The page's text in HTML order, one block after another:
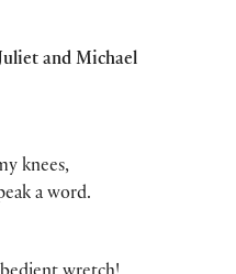
and Michael
knees,
a word.